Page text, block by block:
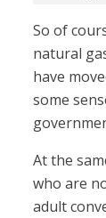
So of
natural
have
some
At the
who are
adult